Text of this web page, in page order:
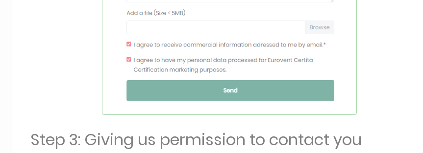
Step 3: Giving us permission to contact you